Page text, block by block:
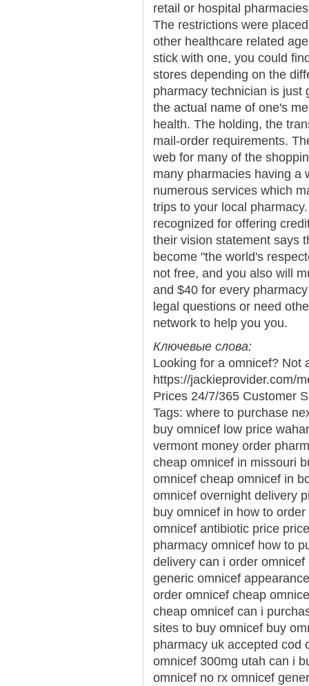
retail or hospital
The restrictions were
other healthcare related
stick with one, you could
stores depending on the
pharmacy technician is just
the actual name of one's
health. The holding, the
mail-order requirements.
web for many of the
many pharmacies having a
numerous services which
trips to your local
recognized for offering
their vision statement says
become "the world's
not free, and you also will
and $40 for every
legal questions or need
network to help you you.
Ключевые слова:
Looking for a omnicef? Not
https://jackieprovider.com/
Prices 24/7/365 Customer
Tags: where to purchase
buy omnicef low price
vermont money order
cheap omnicef in missouri
omnicef cheap omnicef in
omnicef overnight delivery
buy omnicef in how to
omnicef antibiotic price
pharmacy omnicef how to
delivery can i order
generic omnicef
order omnicef cheap
cheap omnicef can i
sites to buy omnicef buy
pharmacy uk accepted cod
omnicef 300mg utah can i
omnicef no rx omnicef